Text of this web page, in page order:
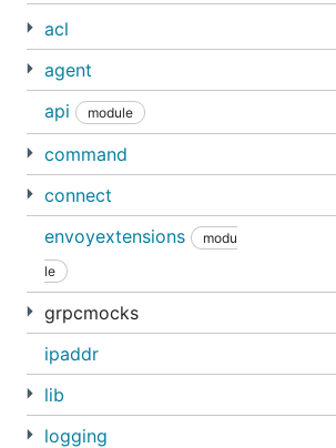
acl
agent
api
module
command
connect
envoyextensions
modu
le
grpcmocks
ipaddr
lib
logging